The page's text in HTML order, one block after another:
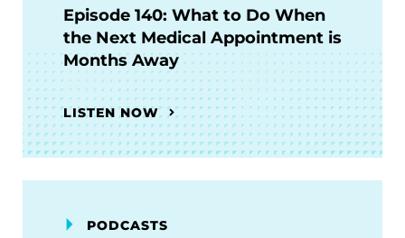
Episode 140: What to Do When
the Next Medical Appointment is
Months Away
LISTEN NOW
PODCASTS